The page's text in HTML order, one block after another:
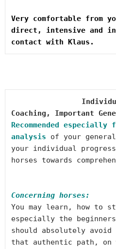
Very comfortable from
direct, intensive and
Coaching, Important
Recommended
analysis of your
your individual
horses towards
Concerning horses:
You may learn, how to
especially the
should absolutely avoid
that authentic path, on